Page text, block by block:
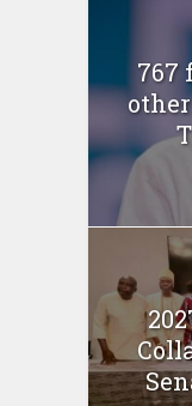
767